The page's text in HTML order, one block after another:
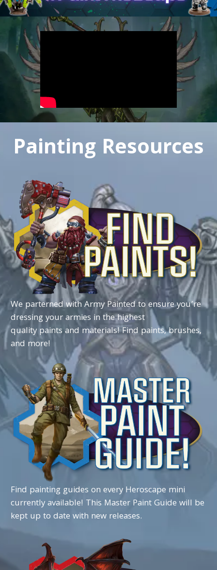
Painting Resources
We parternedwithArmyPaintedtoensureyou’re
dressingyourarmies inthehighest
quality paints and materials!Findpaints,brushes,
and more!
Find paintingguides on every Heroscape mini
currentlyavailable! This Master PaintGuidewill be
kept up to date with new releases.